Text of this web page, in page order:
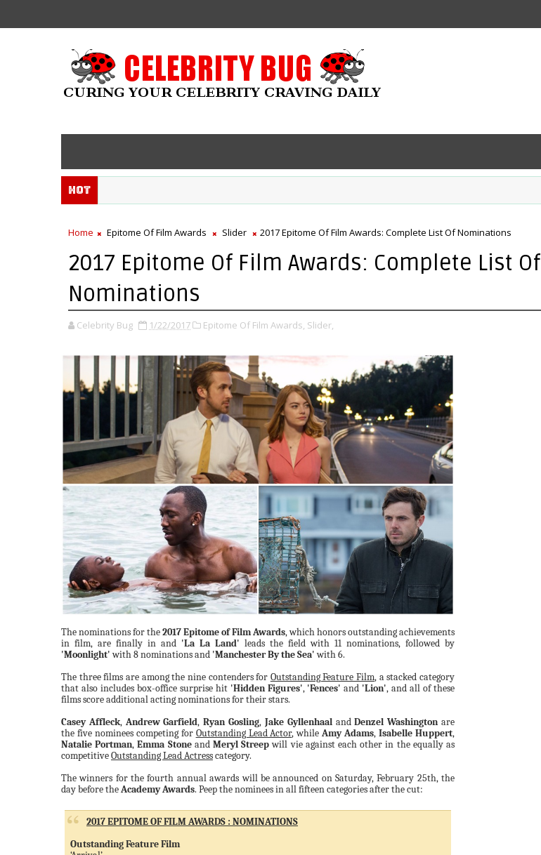
Hot
Home Epitome Of Film Awards Slider 2017 Epitome Of Film Awards: Complete List Of Nominations
2017 Epitome Of Film Awards: Complete List Of
Nominations
Celebrity Bug 1/22/2017 Epitome Of Film Awards, Slider,
The nominations for the2017 Epitome of Film Awards, which honors outstanding achievements
in film, are finally in and 'La La Land' leads the field with 11 nominations, followed by
'Moonlight'with 8 nominations and 'Manchester By the Sea'with 6.
The three films are among the nine contenders for Outstanding Feature Film, a stacked category
that also includes box-office surprise hit 'Hidden Figures', 'Fences' and 'Lion', and all of these
films score additional acting nominations for their stars.
Casey Affleck, Andrew Garfield,Ryan Gosling, Jake GyllenhaalandDenzel Washingtonare
the five nominees competing for Outstanding Lead Actor, whileAmy Adams,Isabelle Huppert,
Natalie Portman,Emma StoneandMeryl Streepwill vie against each other in the equally as
competitiveOutstanding Lead Actresscategory.
The winners for the fourth annual awards will be announced on Saturday, February 25th, the
day before theAcademy Awards. Peep the nominees in all fifteen categories after the cut:
2017 EPITOME OF FILM AWARDS : NOMINATIONS
Outstanding Feature Film